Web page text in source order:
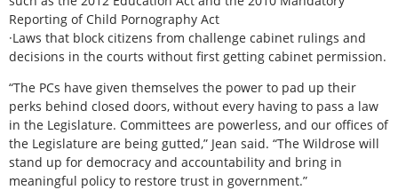
Reporting of Child Pornography Act
·Laws that block citizens from challenge cabinet rulings and
decisions in the courts without first getting cabinet permission.
“The PCs have given themselves the power to pad up their
perks behind closed doors, without every having to pass a law
in the Legislature. Committees are powerless, and our offices of
the Legislature are being gutted,” Jean said. “The Wildrose will
stand up for democracy and accountability and bring in
meaningful policy to restore trust in government.”